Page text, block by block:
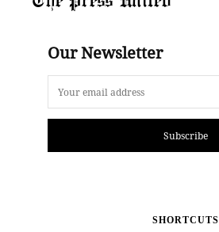
Our Newsletter
Subscribe
SHORTCUTS